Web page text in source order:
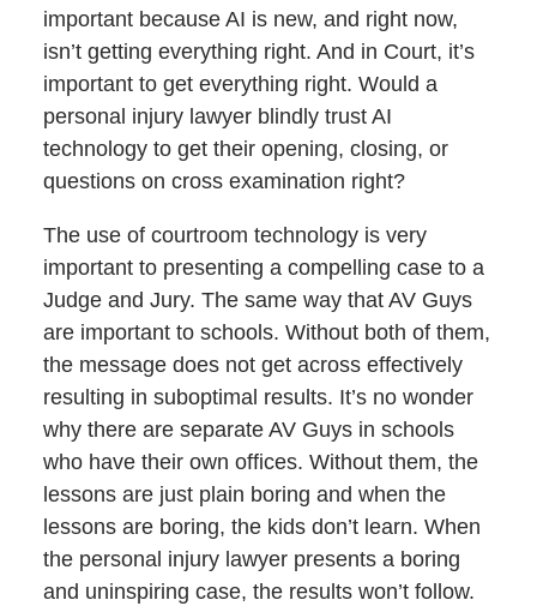
important because AI is new, and right now,
isn’t getting everything right. And in Court, it’s
important to get everything right. Would a
personal injury lawyer blindly trust AI
technology to get their opening, closing, or
questions on cross examination right?
The use of courtroom technology is very
important to presenting a compelling case to a
Judge and Jury. The same way that AV Guys
are important to schools. Without both of them,
the message does not get across effectively
resulting in suboptimal results. It’s no wonder
why there are separate AV Guys in schools
who have their own offices. Without them, the
lessons are just plain boring and when the
lessons are boring, the kids don’t learn. When
the personal injury lawyer presents a boring
and uninspiring case, the results won’t follow.